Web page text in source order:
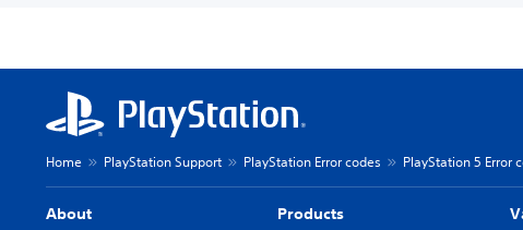
Home PlayStation Support PlayStation Error codes PlayStation 5 Error
About Products